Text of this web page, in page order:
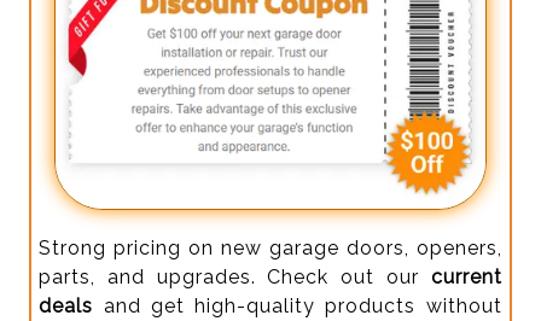
Strong pricing on new garage doors, openers,
parts, and upgrades. Check out our current
deals and get high-quality products without